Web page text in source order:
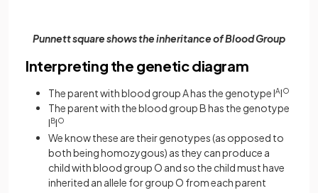
Punnett square shows the inheritance of Blood Group
Interpreting the genetic diagram
The parent with blood group A has the genotype IAIO
The parent with the blood group B has the genotype
IBIO
We know these are their genotypes (as opposed to
both being homozygous) as they can produce a
child with blood group O and so the child must have
inherited an allele for group O from each parent